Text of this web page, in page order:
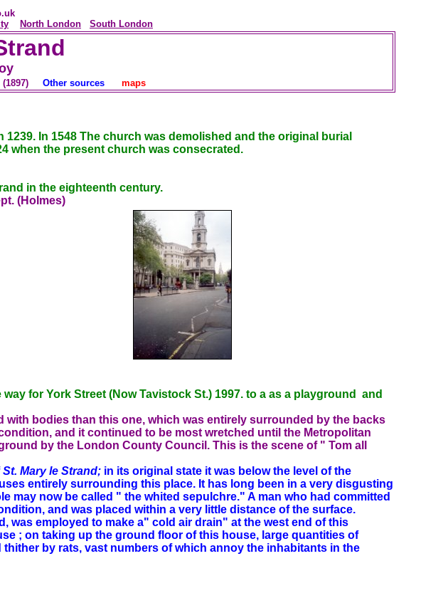
North London South London
(1897) Other sources maps
In 1548 The church was demolished and the original burial
when the present church was consecrated.
in the eighteenth century.
(Holmes)
for York Street (Now Tavistock St.) 1997. to a as a playground and
bodies than this one, which was entirely surrounded by the backs
and it continued to be most wretched until the Metropolitan
by the London County Council. This is the scene of " Tom all
St. Mary le Strand; in its original state it was below the level of the
entirely surrounding this place. It has long been in a very disgusting
now be called " the whited sepulchre." A man who had committed
and was placed within a very little distance of the surface.
was employed to make a" cold air drain" at the west end of this
; on taking up the ground floor of this house, large quantities of
by rats, vast numbers of which annoy the inhabitants in the